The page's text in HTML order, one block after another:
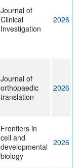
Journal of
Clinical
Investigation
2026
Journal of
orthopaedic
translation
2026
Frontiers in
cell and
developmental
biology
2026